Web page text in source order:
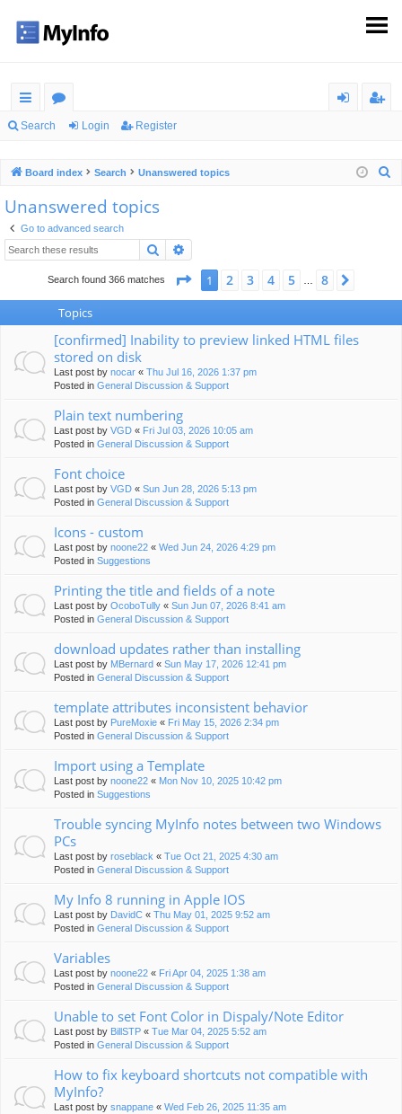
ui
lin
ks
or
m
s
er
Search Login Register
Board index Search Unanswered topics
Unanswered topics
Go to advanced search
Search
Search found 366 matches Page 1of8
1 2 3 4 5 8
Topics
[confirmed] Inability to preview linked HTML files
stored on disk
Last post by nocar « Thu Jul 16, 2026 1:37 pm
Posted in General Discussion & Support
Plain text numbering
Last post by VGD « Fri Jul 03, 2026 10:05 am
Posted in General Discussion & Support
Font choice
Last post by VGD « Sun Jun 28, 2026 5:13 pm
Posted in General Discussion & Support
Icons - custom
Last post by noone22 « Wed Jun 24, 2026 4:29 pm
Posted in Suggestions
Printing the title and fields of a note
Last post by OcoboTully « Sun Jun 07, 2026 8:41 am
Posted in General Discussion & Support
download updates rather than installing
Last post by MBernard « Sun May 17, 2026 12:41 pm
Posted in General Discussion & Support
template attributes inconsistent behavior
Last post by PureMoxie « Fri May 15, 2026 2:34 pm
Posted in General Discussion & Support
Import using a Template
Last post by noone22 « Mon Nov 10, 2025 10:42 pm
Posted in Suggestions
Trouble syncing MyInfo notes between two Windows
PCs
Last post by roseblack « Tue Oct 21, 2025 4:30 am
Posted in General Discussion & Support
My Info 8 running in Apple IOS
Last post by DavidC « Thu May 01, 2025 9:52 am
Posted in General Discussion & Support
Variables
Last post by noone22 « Fri Apr 04, 2025 1:38 am
Posted in General Discussion & Support
Unable to set Font Color in Dispaly/Note Editor
Last post by BillSTP « Tue Mar 04, 2025 5:52 am
Posted in General Discussion & Support
How to fix keyboard shortcuts not compatible with
MyInfo?
Last post by snappane « Wed Feb 26, 2025 11:35 am